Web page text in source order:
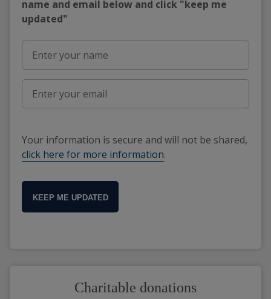
name and email below and click "keep me
updated"
Your information is secure and will not be shared,
click here for more information.
KEEP ME UPDATED
Charitable donations